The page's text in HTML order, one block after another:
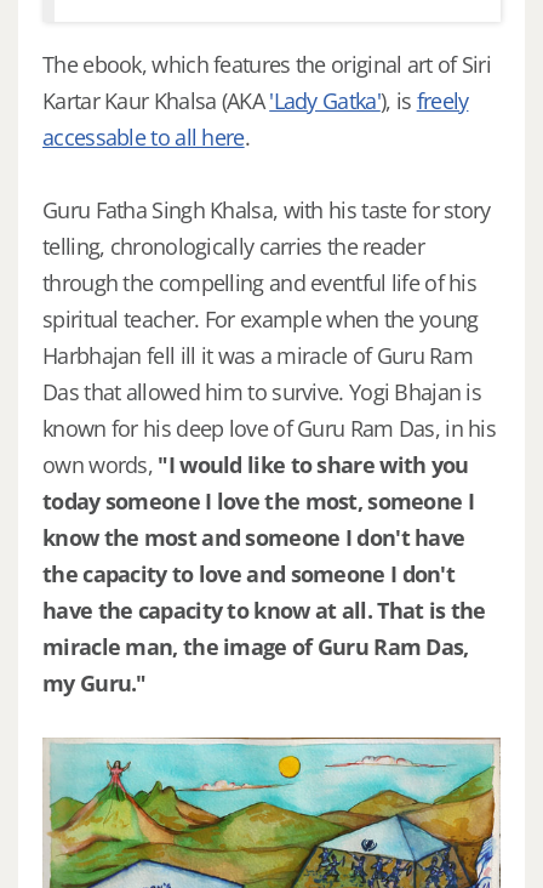
The ebook, which features the original art of Siri
Kartar Kaur Khalsa (AKA'Lady Gatka'), is freely
accessable to all here.
Guru Fatha Singh Khalsa, with his taste for story
telling, chronologically carries the reader
through the compelling and eventful life of his
spiritual teacher. For example when the young
Harbhajan fell ill it was a miracle of Guru Ram
Das that allowed him to survive. Yogi Bhajan is
known for his deep love of Guru Ram Das, in his
own words, "I would like to share with you
today someone I love the most, someone I
know the most and someone I don't have
the capacity to love and someone I don't
have the capacity to know at all. That is the
miracle man, the image of Guru Ram Das,
my Guru."